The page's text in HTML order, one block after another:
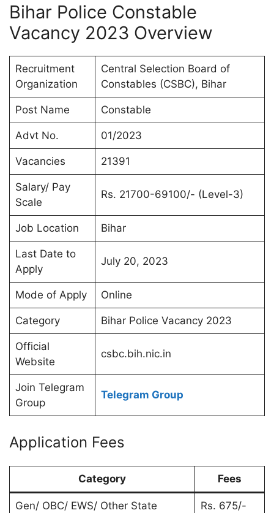
Bihar Police Constable
Vacancy 2023 Overview
Recruitment
Organization
Central Selection Board of
Constables (CSBC), Bihar
Post Name Constable
Advt No. 01/2023
Vacancies 21391
Salary/ Pay
Scale
Rs. 21700-69100/- (Level-3)
Job Location Bihar
Last Date to
Apply
July 20, 2023
Mode of Apply Online
Category Bihar Police Vacancy 2023
Official
Website
csbc.bih.nic.in
Join Telegram
Group
Telegram Group
Application Fees
Category Fees
Gen/ OBC/ EWS/ Other State Rs. 675/-